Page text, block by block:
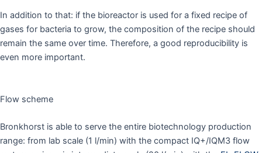
In addition to that: if the bioreactor is used for a fixed recipe of
gases for bacteria to grow, the composition of the recipe should
remain the same over time. Therefore, a good reproducibility is
even more important.
Flow scheme
Bronkhorst is able to serve the entire biotechnology production
range: from lab scale (1 l/min) with the compact IQ+/IQM3 flow